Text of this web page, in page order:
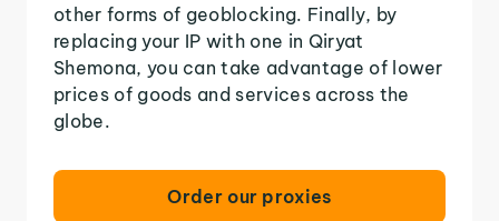
other forms of geoblocking. Finally, by
replacing your IP with one in Qiryat
Shemona, you can take advantage of lower
prices of goods and services across the
globe.
Order our proxies